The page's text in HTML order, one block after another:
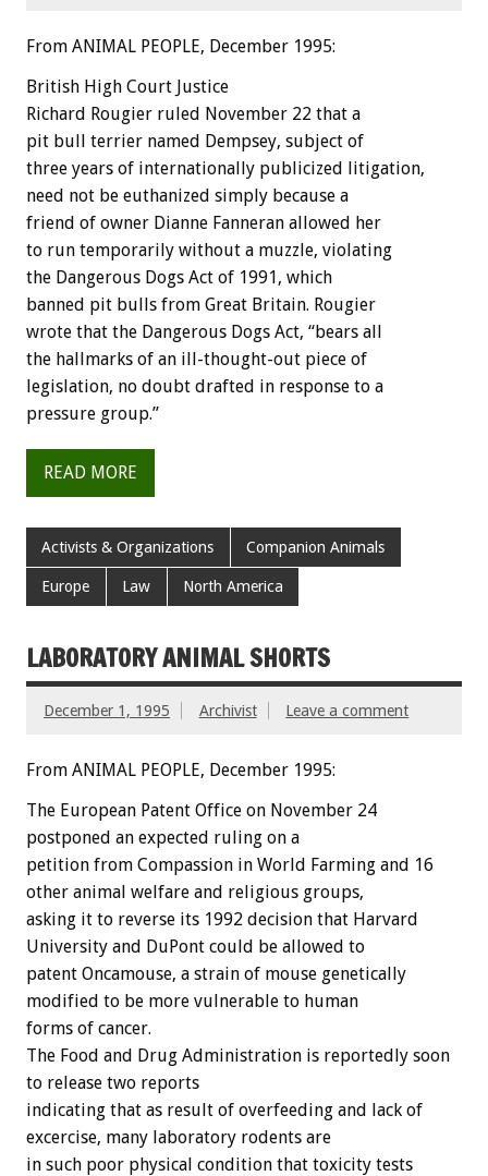
From ANIMAL PEOPLE, December 1995:
British High Court Justice
Richard Rougier ruled November 22 that a
pit bull terrier named Dempsey, subject of
three years of internationally publicized litigation,
need not be euthanized simply because a
friend of owner Dianne Fanneran allowed her
to run temporarily without a muzzle, violating
the Dangerous Dogs Act of 1991, which
banned pit bulls from Great Britain. Rougier
wrote that the Dangerous Dogs Act, “bears all
the hallmarks of an ill-thought-out piece of
legislation, no doubt drafted in response to a
pressure group.”
READ MORE
Activists & Organizations Companion Animals
Europe Law North America
LABORATORY ANIMAL SHORTS
December 1, 1995 Archivist Leave a comment
From ANIMAL PEOPLE, December 1995:
The European Patent Office on November 24
postponed an expected ruling on a
petition from Compassion in World Farming and 16
other animal welfare and religious groups,
asking it to reverse its 1992 decision that Harvard
University and DuPont could be allowed to
patent Oncamouse, a strain of mouse genetically
modified to be more vulnerable to human
forms of cancer.
The Food and Drug Administration is reportedly soon
to release two reports
indicating that as result of overfeeding and lack of
excercise, many laboratory rodents are
in such poor physical condition that toxicity tests